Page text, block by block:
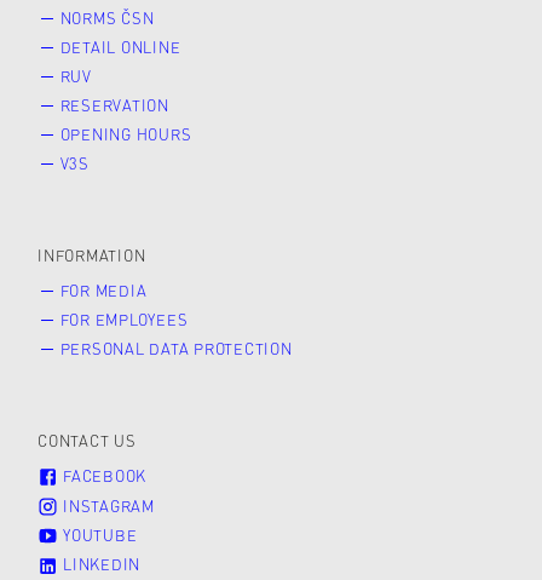
NORMS ČSN
DETAIL ONLINE
RUV
RESERVATION
OPENING HOURS
V3S
INFORMATION
FOR MEDIA
FOR EMPLOYEES
PERSONAL DATA PROTECTION
CONTACT US
FACEBOOK
INSTAGRAM
YOUTUBE
LINKEDIN